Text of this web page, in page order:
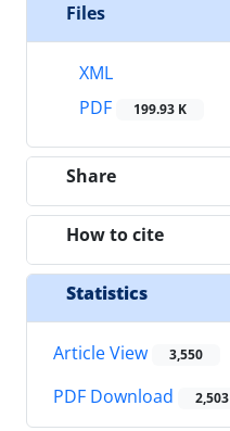
Files
XML
PDF
199.93 K
Share
How to cite
Statistics
Article View 3,550
PDF Download 2,503